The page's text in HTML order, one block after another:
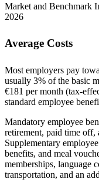
Market and Benchmark
2026
Average Costs
Most employers pay
usually 3% of the basic
€181 per month (tax-
standard employee
Mandatory employee
retirement, paid time off,
Supplementary
benefits, and meal
memberships, language
transportation, and an